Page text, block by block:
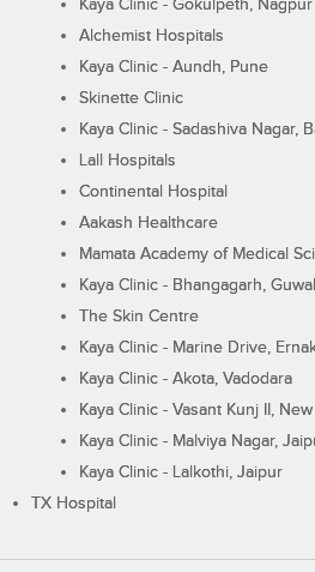
Kaya Clinic - Gokulpeth, Nagpur
Alchemist Hospitals
Kaya Clinic - Aundh, Pune
Skinette Clinic
Kaya Clinic - Sadashiva Nagar,
Lall Hospitals
Continental Hospital
Aakash Healthcare
Mamata Academy of Medical
Kaya Clinic - Bhangagarh,
The Skin Centre
Kaya Clinic - Marine Drive,
Kaya Clinic - Akota, Vadodara
Kaya Clinic - Vasant Kunj II,
Kaya Clinic - Malviya Nagar,
Kaya Clinic - Lalkothi, Jaipur
TX Hospital